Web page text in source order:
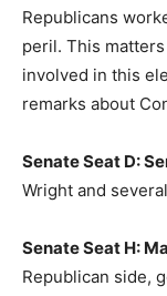
Republicans
peril. This
involved in this
remarks about
Senate Seat D:
Wright and
Senate Seat H:
Republican side,